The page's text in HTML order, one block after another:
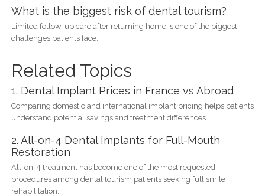
What is the biggest risk of dental tourism?
Limited follow-up care after returning home is one of the biggest
challenges patients face.
Related Topics
1. Dental Implant Prices in France vs Abroad
Comparing domestic and international implant pricing helps patients
understand potential savings and treatment differences.
2. All-on-4 Dental Implants for Full-Mouth
Restoration
All-on-4 treatment has become one of the most requested
procedures among dental tourism patients seeking full smile
rehabilitation.